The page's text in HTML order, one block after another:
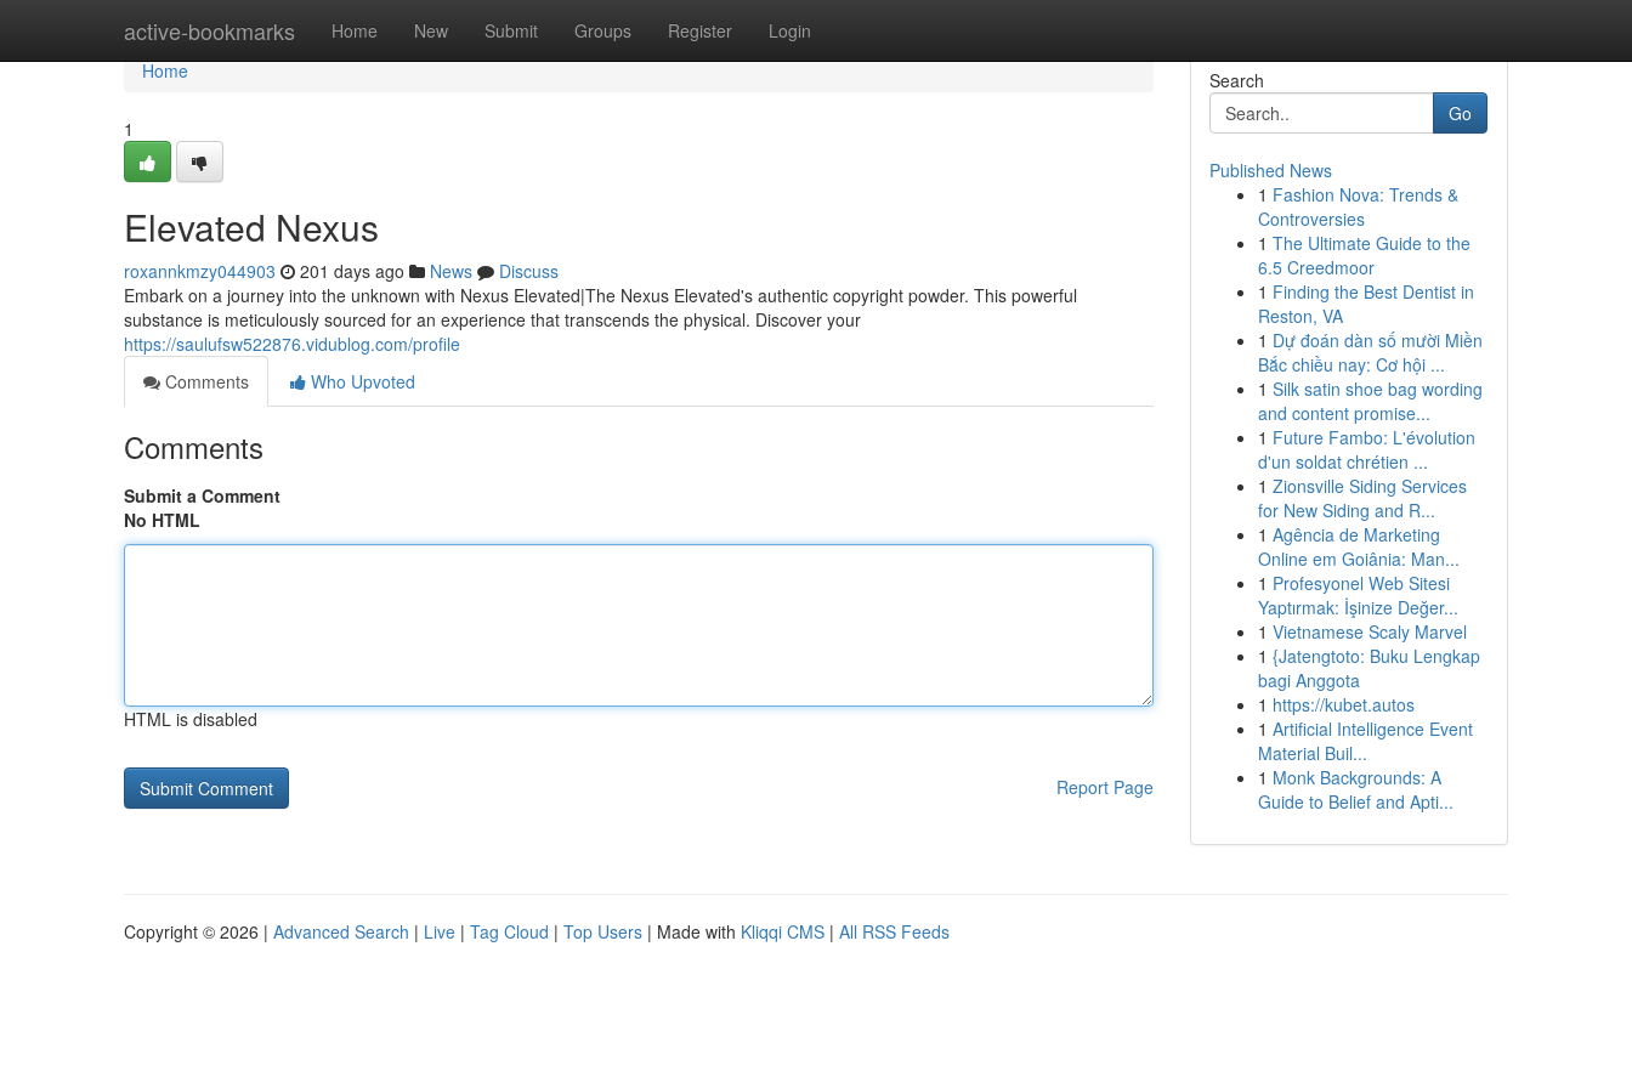
active-bookmarks Home New Submit Groups Register Login
Home
Home
1
Elevated Nexus
roxannkmzy044903 201 days ago News
Discuss
Embark on a journey into the unknown with Nexus Elevated|The Nexus Elevated's authentic copyright powder. This powerful
substance is meticulously sourced for an experience that transcends the physical. Discover your
https://saulufsw522876.vidublog.com/profile
Comments
Who Upvoted
Comments
Submit a Comment
No HTML
HTML is disabled
Report Page
Search
Go
Published News
1 Fashion Nova: Trends &
Controversies
1 The Ultimate Guide to the
6.5 Creedmoor
1 Finding the Best Dentist in
Reston, VA
1 Dự đoán dàn số mười Miền
Bắc chiều nay: Cơ hội ...
1 Silk satin shoe bag wording
and content promise...
1 Future Fambo: L'évolution
d'un soldat chrétien ...
1 Zionsville Siding Services
for New Siding and R...
1 Agência de Marketing
Online em Goiânia: Man...
1 Profesyonel Web Sitesi
Yaptırmak: İşinize Değer...
1 Vietnamese Scaly Marvel
1 {Jatengtoto: Buku Lengkap
bagi Anggota
1 https://kubet.autos
1 Artificial Intelligence Event
Material Buil...
1 Monk Backgrounds: A
Guide to Belief and Apti...
Copyright © 2026 | Advanced Search | Live | Tag Cloud | Top Users | Made with Kliqqi CMS | All RSS Feeds